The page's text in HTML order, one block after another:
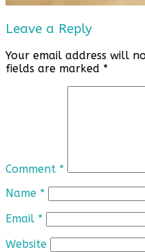
Leave a Reply
Your email address will
fields are marked *
Comment *
Name *
Email *
Website